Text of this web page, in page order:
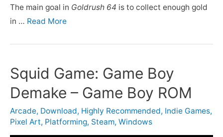
The main goal in Goldrush 64 is to collect enough gold
in … Read More
Squid Game: Game Boy
Demake – Game Boy ROM
Arcade, Download, Highly Recommended, Indie Games,
Pixel Art, Platforming, Steam, Windows